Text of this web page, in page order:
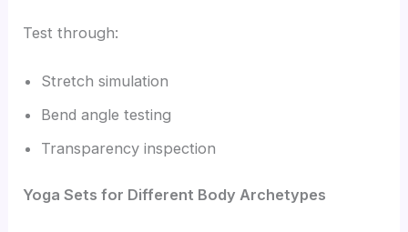
Test through:
Stretch simulation
Bend angle testing
Transparency inspection
Yoga Sets for Different Body Archetypes